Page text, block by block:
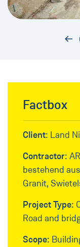
Factbox
Client: Land
Contractor:
bestehend
Granit,
Project Type:
Road and
Scope: